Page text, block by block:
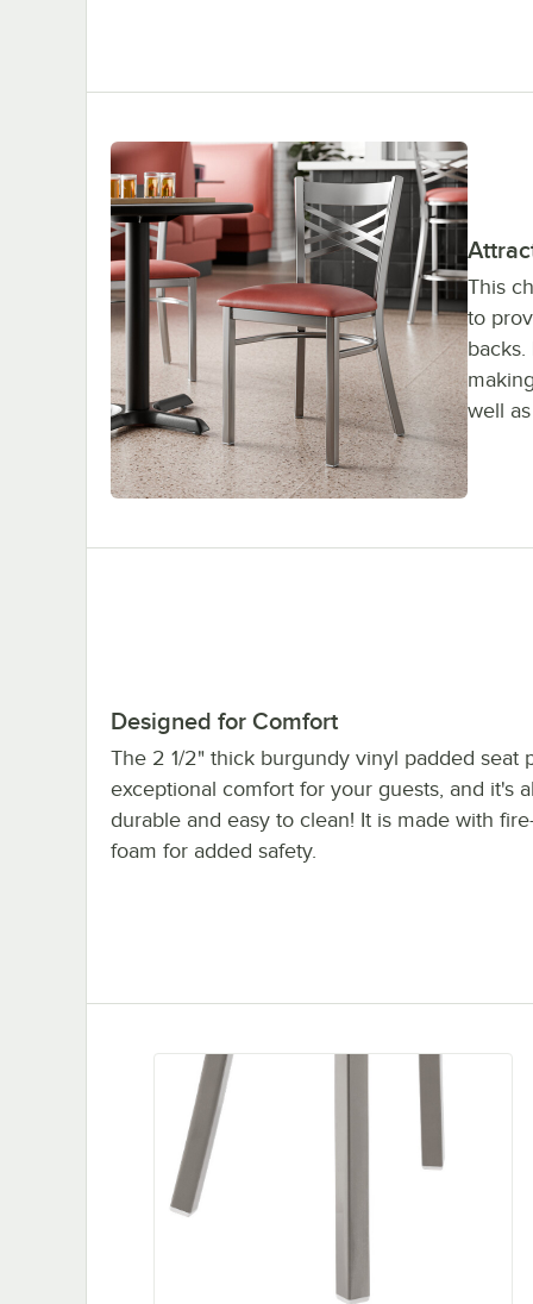
This
to
well
Designed for Comfort
The 2 1/2" thick burgundy vinyl padded seat
exceptional comfort for your guests, and it's
durable and easy to clean! It is made with
foam for added safety.